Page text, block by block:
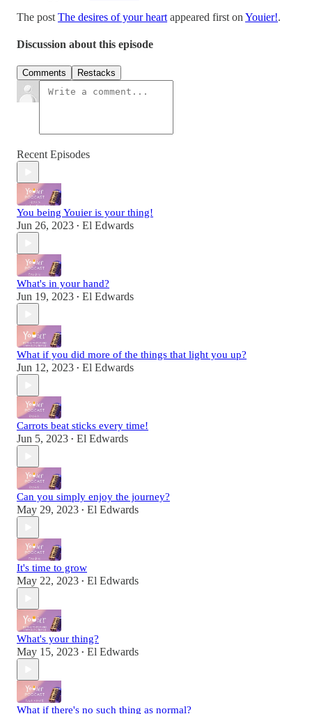
The post The desires of your heart appeared first on Youier!.
Discussion about this episode
Comments Restacks
Recent Episodes
You being Youier is your thing!
Jun 26, 2023 • El Edwards
What's in your hand?
Jun 19, 2023 • El Edwards
What if you did more of the things that light you up?
Jun 12, 2023 • El Edwards
Carrots beat sticks every time!
Jun 5, 2023 • El Edwards
Can you simply enjoy the journey?
May 29, 2023 • El Edwards
It's time to grow
May 22, 2023 • El Edwards
What's your thing?
May 15, 2023 • El Edwards
What if there's no such thing as normal?